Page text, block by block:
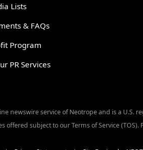
Lists
& FAQs
Program
PR Services
newswire service of Neotrope and is a U.S.
offered subject to our Terms of Service (TOS).